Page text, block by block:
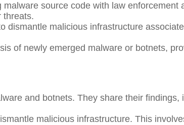
source code with law enforcement
threats.
dismantle malicious infrastructure
of newly emerged malware or botnets,
and botnets. They share their findings,
malicious infrastructure. This